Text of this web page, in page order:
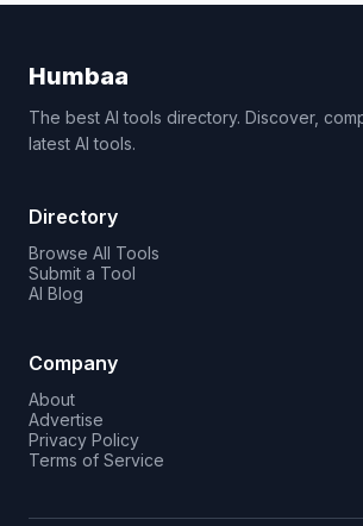
Humbaa
The best AI tools directory. Discover,
latest AI tools.
Directory
Browse All Tools
Submit a Tool
AI Blog
Company
About
Advertise
Privacy Policy
Terms of Service